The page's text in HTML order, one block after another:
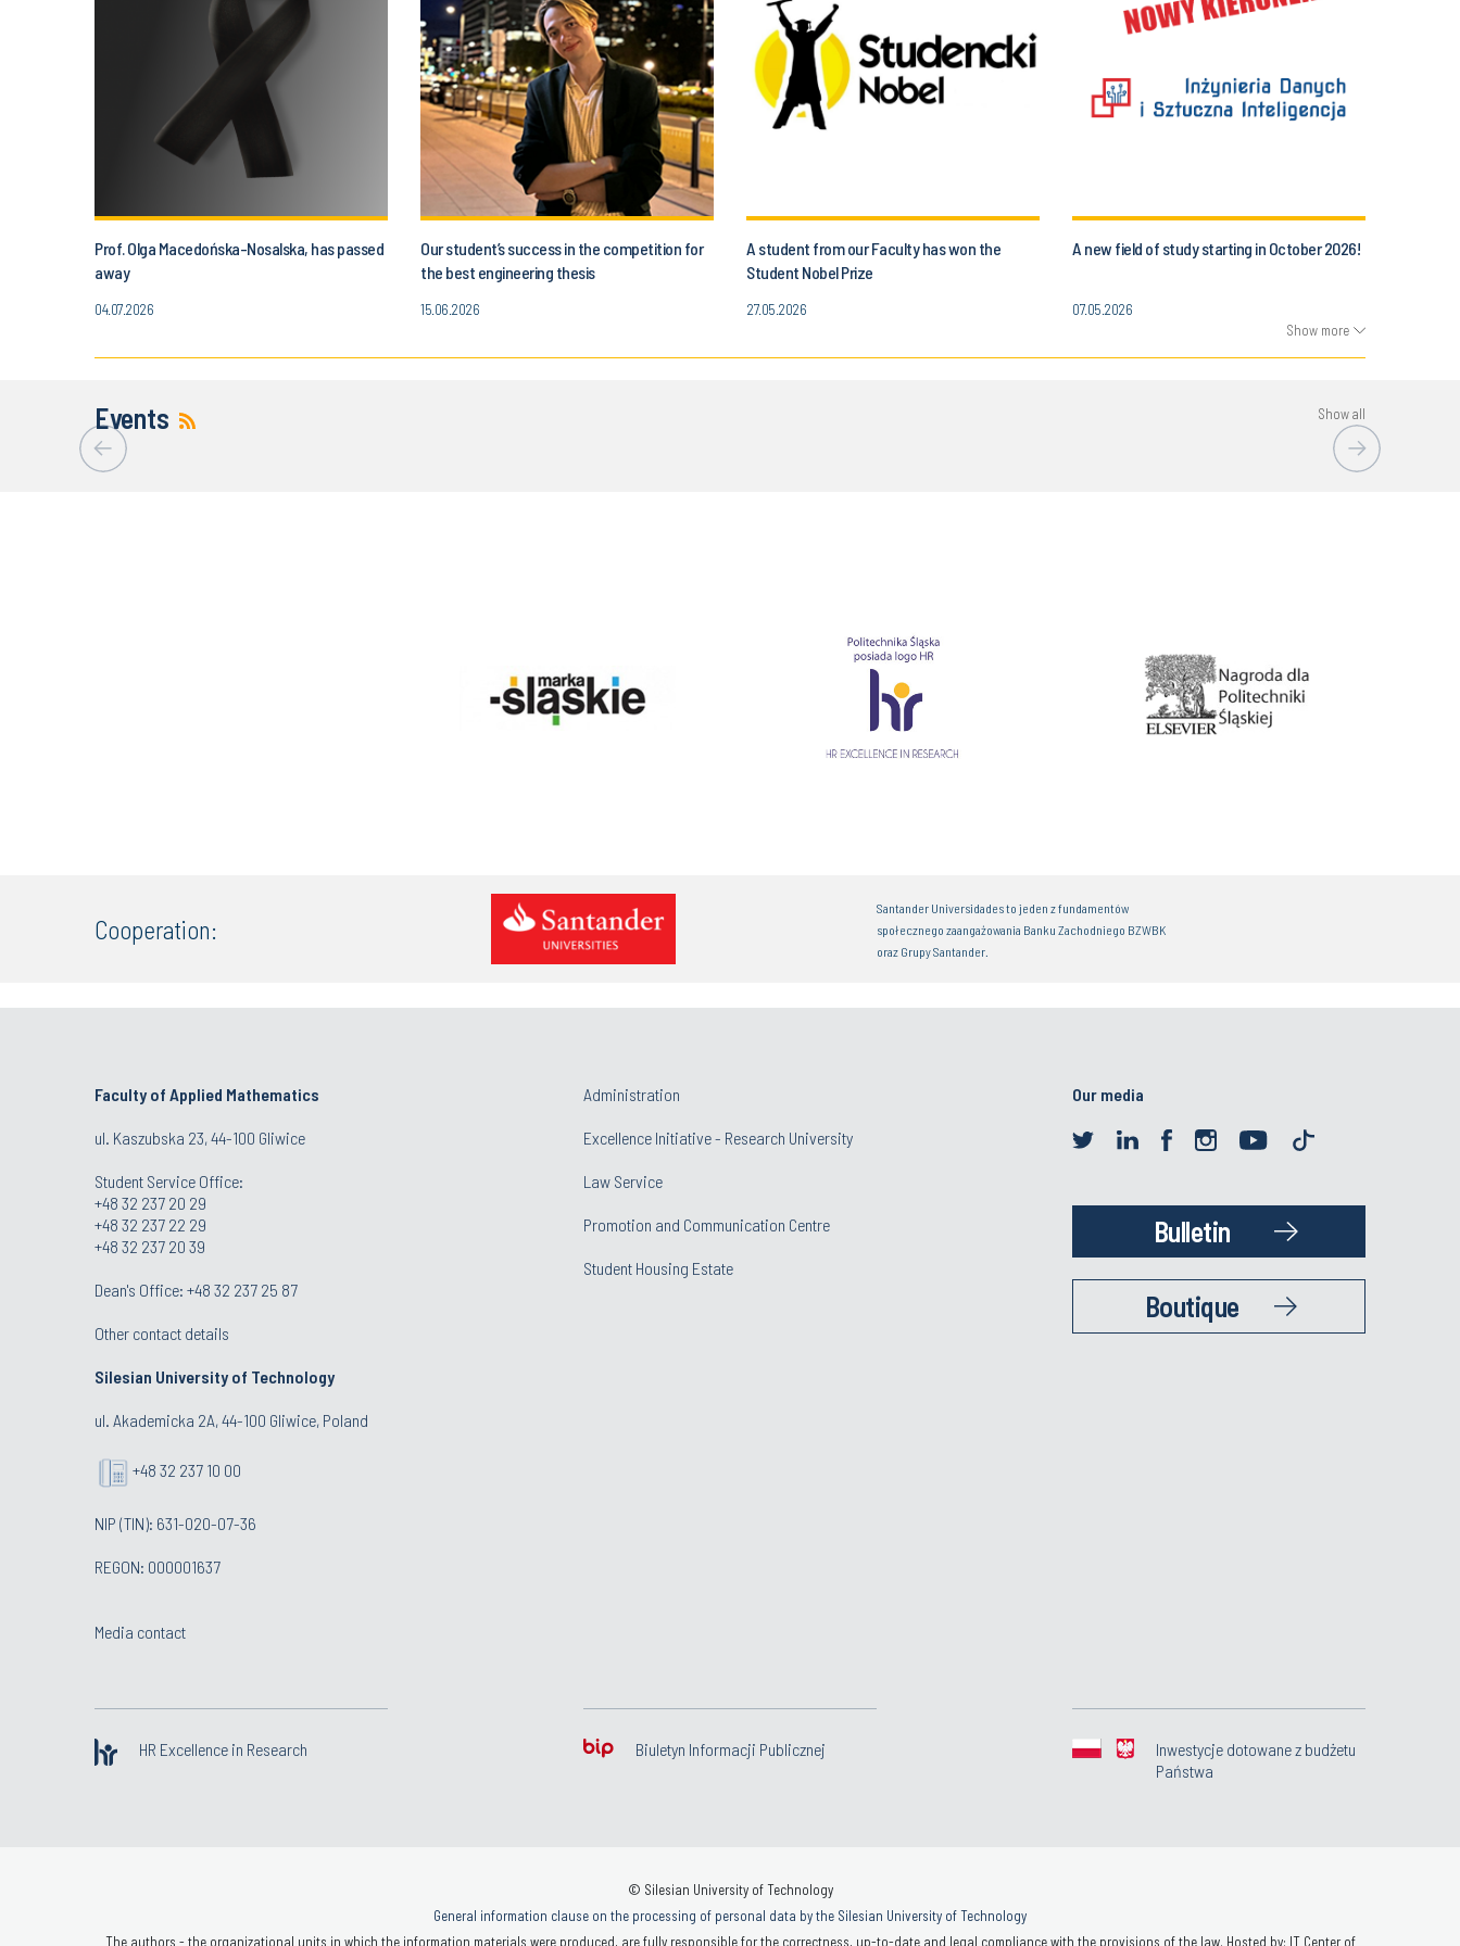
Prof. Olga Macedońska-Nosalska, has passed
away
04.07.2026
Our student’s success in the competition for
the best engineering thesis
15.06.2026
A student from our Faculty has won the
Student Nobel Prize
27.05.2026
A new field of study starting in October 2026!
07.05.2026
Show more
Events Show all
Cooperation:
Santander Universidades to jeden z fundamentów
społecznego zaangażowania Banku Zachodniego BZWBK
oraz Grupy Santander.
Faculty of Applied Mathematics
ul. Kaszubska 23, 44-100 Gliwice
Student Service Office:
+48 32 237 20 29
+48 32 237 22 29
+48 32 237 20 39
Dean's Office: +48 32 237 25 87
Other contact details
Silesian University of Technology
ul. Akademicka 2A, 44-100 Gliwice, Poland
+48 32 237 10 00
NIP (TIN): 631-020-07-36
REGON: 000001637
Media contact
Administration
Excellence Initiative - Research University
Law Service
Promotion and Communication Centre
Student Housing Estate
Our media
Bulletin
Boutique
HR Excellence in Research Biuletyn Informacji Publicznej
Inwestycje dotowane z budżetu
Państwa
© Silesian University of Technology
General information clause on the processing of personal data by the Silesian University of Technology
The authors - the organizational units in which the information materials were produced, are fully responsible for the correctness, up-to-date and legal compliance with the provisions of the law. Hosted by: IT Center of